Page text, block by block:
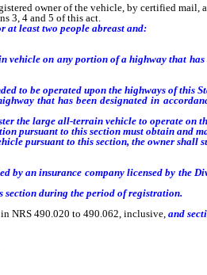
owner of the vehicle, by certified mail,
3, 4 and 5 of this act.
at least two people abreast and:
on any portion of a highway that
to be operated upon the highways of this
that has been designated in
the large all-terrain vehicle to operate on
to this section must obtain and
pursuant to this section, the owner shall
an insurance company licensed by the
during the period of registration.
NRS 490.020 to 490.062, inclusive, and